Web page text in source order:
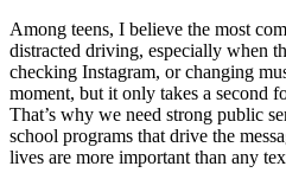
Charity
Affiliate Program
Among teens, I believe the most
distracted driving, especially when
checking Instagram, or changing
moment, but it only takes a second
That’s why we need strong public
school programs that drive the
lives are more important than any